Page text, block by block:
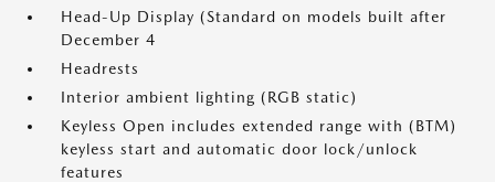
Head-Up Display (Standard on models built after
December 4
Headrests
Interior ambient lighting (RGB static)
Keyless Open includes extended range with (BTM)
keyless start and automatic door lock/unlock
features